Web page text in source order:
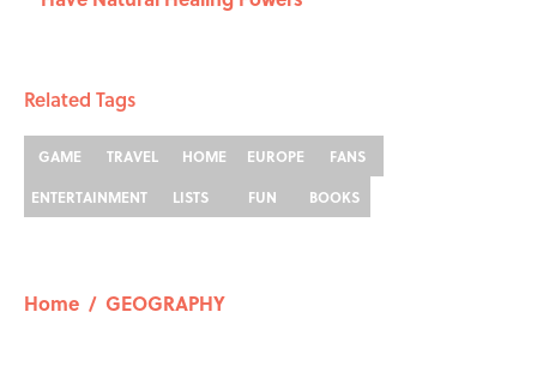
Related Tags
GAME TRAVEL HOME EUROPE
FANS
ENTERTAINMENT
LISTS FUN BOOKS
Home / GEOGRAPHY